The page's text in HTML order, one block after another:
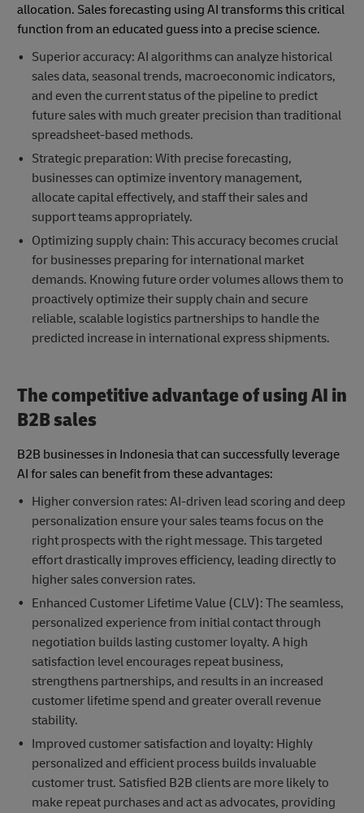
allocation. Sales forecasting using AI transforms this critical
function from an educated guess into a precise science.
Superior accuracy: AI algorithms can analyze historical
sales data, seasonal trends, macroeconomic indicators,
and even the current status of the pipeline to predict
future sales with much greater precision than traditional
spreadsheet-based methods.
Strategic preparation: With precise forecasting,
businesses can optimize inventory management,
allocate capital effectively, and staff their sales and
support teams appropriately.
Optimizing supply chain: This accuracy becomes crucial
for businesses preparing for international market
demands. Knowing future order volumes allows them to
proactively optimize their supply chain and secure
reliable, scalable logistics partnerships to handle the
predicted increase in international express shipments.
The competitive advantage of using AI in
B2B sales
B2B businesses in Indonesia that can successfully leverage
AI for sales can benefit from these advantages:
Higher conversion rates: AI-driven lead scoring and deep
personalization ensure your sales teams focus on the
right prospects with the right message. This targeted
effort drastically improves efficiency, leading directly to
higher sales conversion rates.
Enhanced Customer Lifetime Value (CLV): The seamless,
personalized experience from initial contact through
negotiation builds lasting customer loyalty. A high
satisfaction level encourages repeat business,
strengthens partnerships, and results in an increased
customer lifetime spend and greater overall revenue
stability.
Improved customer satisfaction and loyalty: Highly
personalized and efficient process builds invaluable
customer trust. Satisfied B2B clients are more likely to
make repeat purchases and act as advocates, providing